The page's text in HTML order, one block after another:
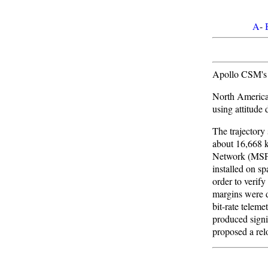
A-
Apollo
North
using attitude
The trajectory
about 16,668
Network
installed on
order to verify
margins were
bit-rate
produced
proposed a